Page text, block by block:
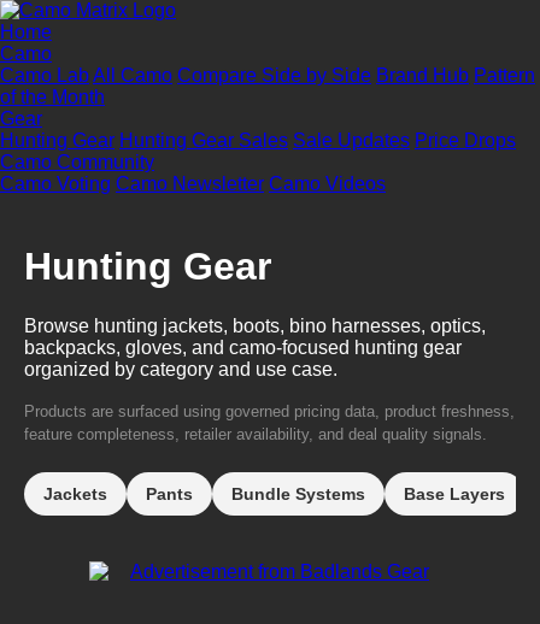
Home
Camo
Camo LabAll Camo Compare Side by Side Brand Hub Pattern
of the Month
Gear
Hunting Gear Hunting Gear Sales Sale Updates Price Drops
Camo Community
Camo Voting Camo Newsletter Camo Videos
Hunting Gear
Browse hunting jackets, boots, bino harnesses, optics,
backpacks, gloves, and camo-focused hunting gear
organized by category and use case.
Products are surfaced using governed pricing data, product freshness,
feature completeness, retailer availability, and deal quality signals.
Jackets Pants Bundle Systems Base Layers